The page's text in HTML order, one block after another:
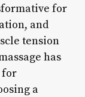
for
and
tension
has
for
a